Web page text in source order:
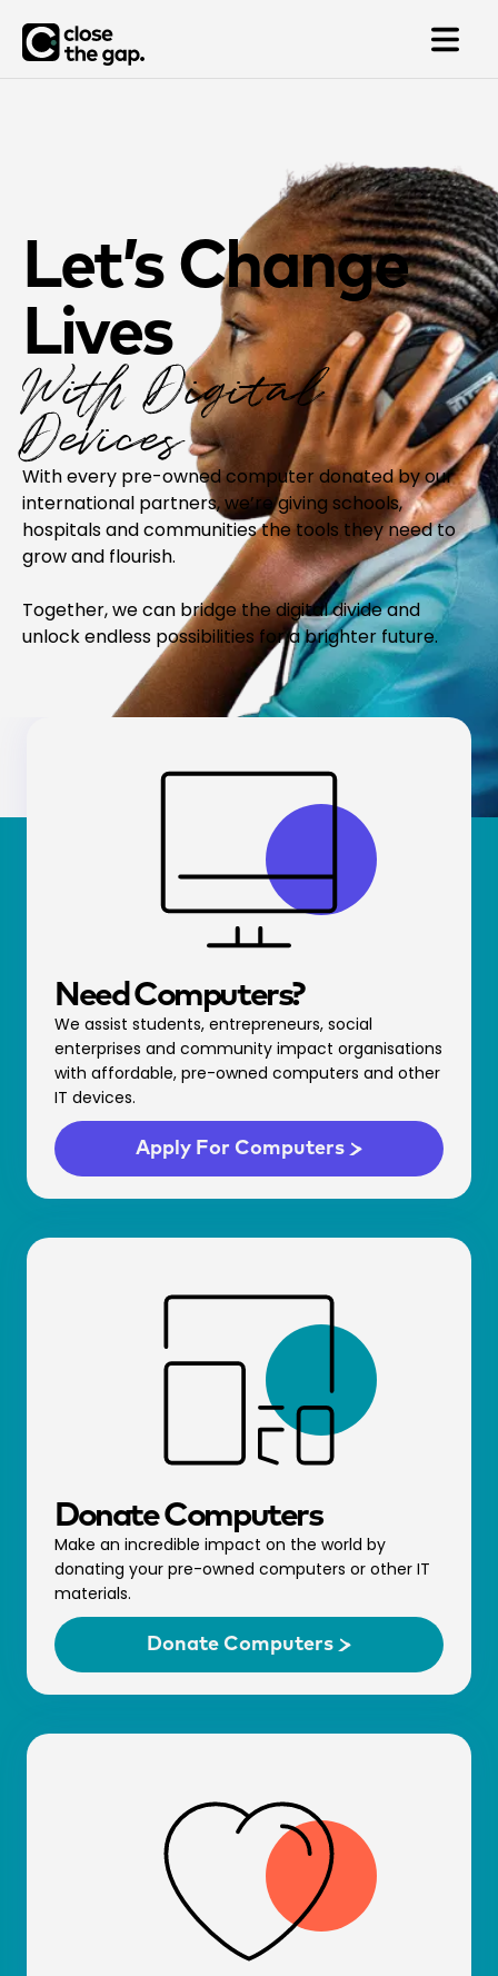
Let’s Change
Lives
With Digital
Devices
With every pre-owned computer donated by our
international partners, we’re giving schools,
hospitals and communities the tools they need to
grow and flourish.
Together, we can bridge the digital divide and
unlock endless possibilities for a brighter future.
Need Comp­uters?
We assist students, entrepreneurs, social
enterprises and community impact organisations
with affordable, pre-owned computers and other
IT devices.
Apply For Comp­uters
Donate Comp­uters
Make an incredible impact on the world by
donating your pre-owned computers or other IT
materials.
Donate Comp­uters